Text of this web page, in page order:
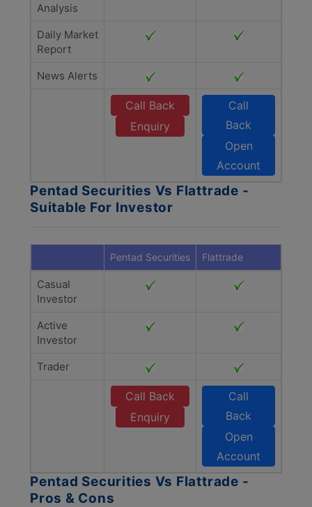
Analysis
Daily Market
Report
News Alerts
Call Back
Enquiry
Call
Back
Open
Account
Pentad Securities Vs Flattrade -
Suitable For Investor
Pentad Securities Flattrade
Casual
Investor
Active
Investor
Trader
Call Back
Enquiry
Call
Back
Open
Account
Pentad Securities Vs Flattrade -
Pros & Cons